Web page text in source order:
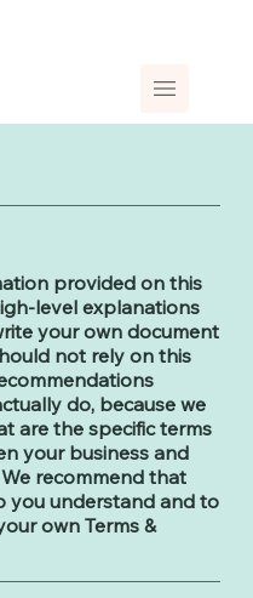
provided on this
level explanations
your own document
not rely on this
do, because we
are the specific terms
your business and
recommend that
you understand and to
own Terms &